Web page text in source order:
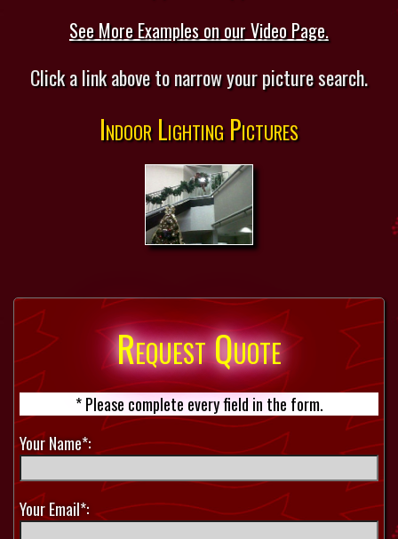
See More Examples on our Video Page.
Click a link above to narrow your picture search.
Indoor Lighting Pictures
Request Quote
* Please complete every field in the form.
Your Name*:
Your Email*: